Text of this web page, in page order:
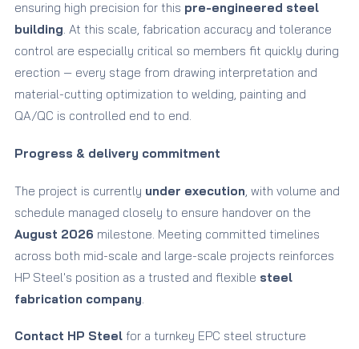
ensuring high precision for this pre-engineered steel
building. At this scale, fabrication accuracy and tolerance
control are especially critical so members fit quickly during
erection — every stage from drawing interpretation and
material-cutting optimization to welding, painting and
QA/QC is controlled end to end.
Progress & delivery commitment
The project is currently under execution , with volume and
schedule managed closely to ensure handover on the
August 2026 milestone. Meeting committed timelines
across both mid-scale and large-scale projects reinforces
HP Steel's position as a trusted and flexible steel
fabrication company
Contact HP Steelfor a turnkey EPC steel structure